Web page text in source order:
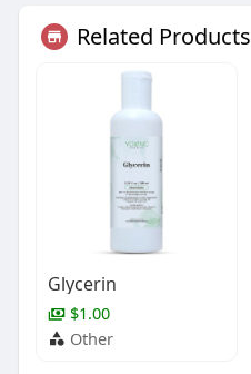
Related Products
Glycerin
$1.00
Other